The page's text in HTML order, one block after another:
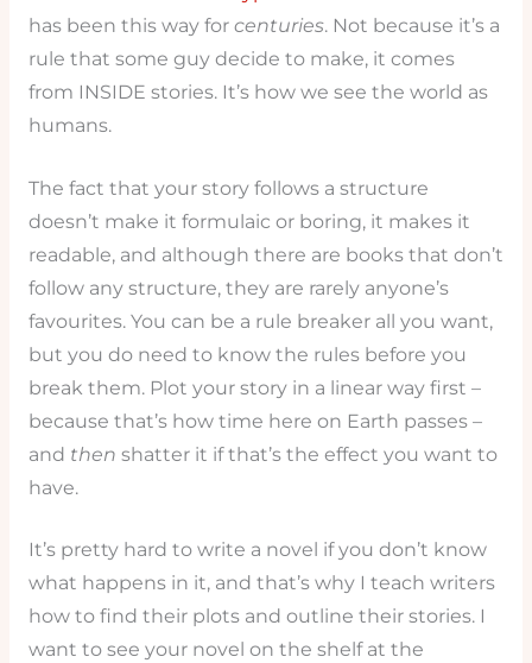
has been this way for centuries. Not because it’s a
rule that some guy decide to make, it comes
from INSIDE stories. It’s how we see the world as
humans.
The fact that your story follows a structure
doesn’t make it formulaic or boring, it makes it
readable, and although there are books that don’t
follow any structure, they are rarely anyone’s
favourites. You can be a rule breaker all you want,
but you do need to know the rules before you
break them. Plot your story in a linear way first –
because that’s how time here on Earth passes –
and then shatter it if that’s the effect you want to
have.
It’s pretty hard to write a novel if you don’t know
what happens in it, and that’s why I teach writers
how to find their plots and outline their stories. I
want to see your novel on the shelf at the